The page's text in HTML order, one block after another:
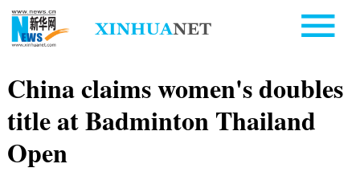
China claims women's doubles
title at Badminton Thailand
Open